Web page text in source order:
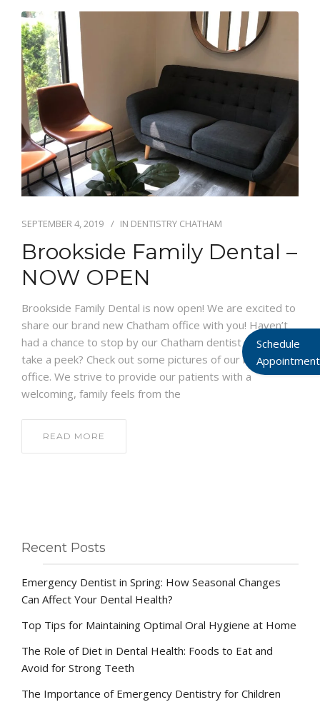
SEPTEMBER 4, 2019 IN DENTISTRY CHATHAM
Brookside Family Dental –
NOW OPEN
Brookside Family Dental is now open! We are excited to
share our brand new Chatham office with you! Haven’t
had a chance to stop by our Chatham dentist office to
take a peek? Check out some pictures of our brand new
office. We strive to provide our patients with a
welcoming, family feels from the
READ MORE
Recent Posts
Emergency Dentist in Spring: How Seasonal Changes
Can Affect Your Dental Health?
Top Tips for Maintaining Optimal Oral Hygiene at Home
The Role of Diet in Dental Health: Foods to Eat and
Avoid for Strong Teeth
The Importance of Emergency Dentistry for Children
Schedule
Appointment